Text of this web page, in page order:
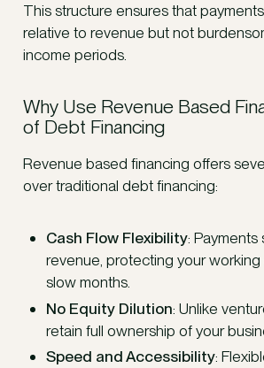
This structure ensures that
relative to revenue but not
income periods.
Why Use Revenue Based
of Debt Financing
Revenue based financing offers
over traditional debt financing:
Cash Flow Flexibility: Payments
revenue, protecting your working
slow months.
No Equity Dilution: Unlike
retain full ownership of your
Speed and Accessibility: